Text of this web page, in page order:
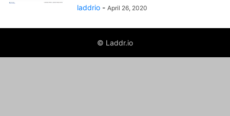
laddrio - April 26, 2020
© Laddr.io